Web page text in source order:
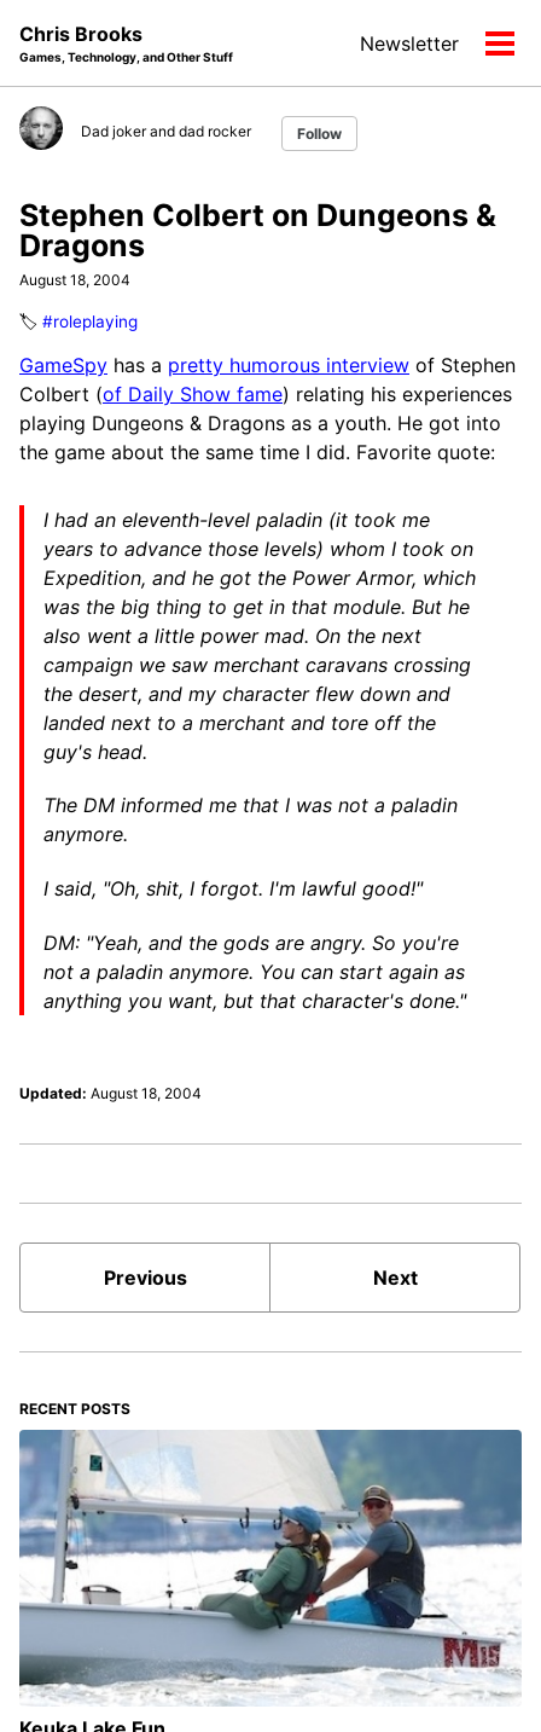
navigation
Chris Brooks
Games, Technology, and Other Stuff
Newsletter
Dad joker and dad rocker Follow
Stephen Colbert on Dungeons &
Dragons
August 18, 2004
🏷️ #roleplaying
GameSpy has a pretty humorous interview of Stephen
Colbert (of Daily Show fame) relating his experiences
playing Dungeons & Dragons as a youth. He got into
the game about the same time I did. Favorite quote:
I had an eleventh-level paladin (it took me
years to advance those levels) whom I took on
Expedition, and he got the Power Armor, which
was the big thing to get in that module. But he
also went a little power mad. On the next
campaign we saw merchant caravans crossing
the desert, and my character flew down and
landed next to a merchant and tore off the
guy's head.
The DM informed me that I was not a paladin
anymore.
I said, "Oh, shit, I forgot. I'm lawful good!"
DM: "Yeah, and the gods are angry. So you're
not a paladin anymore. You can start again as
anything you want, but that character's done."
Updated: August 18, 2004
Previous Next
RECENT POSTS